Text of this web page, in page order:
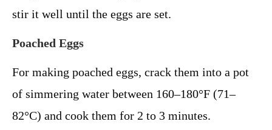
stir it well until the eggs are set.
Poached Eggs
For making poached eggs, crack them into a pot
of simmering water between 160–180°F (71–
82°C) and cook them for 2 to 3 minutes.